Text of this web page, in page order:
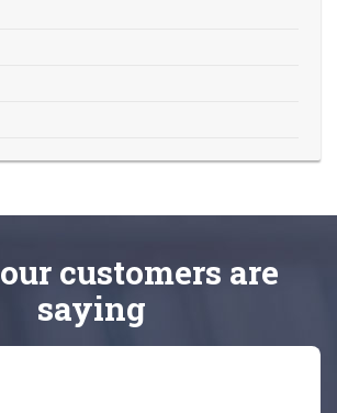
our customers are
saying